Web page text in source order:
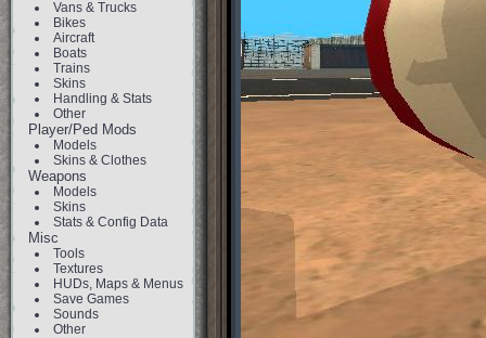
Vans & Trucks
Bikes
Aircraft
Boats
Trains
Skins
Handling & Stats
Other
Player/Ped Mods
Models
Skins & Clothes
Weapons
Models
Skins
Stats & Config Data
Misc
Tools
Textures
HUDs, Maps & Menus
Save Games
Sounds
Other